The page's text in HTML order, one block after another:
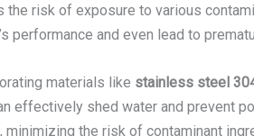
risk of exposure to various
performance and even lead to
materials like stainless steel
effectively shed water and prevent
the risk of contaminant